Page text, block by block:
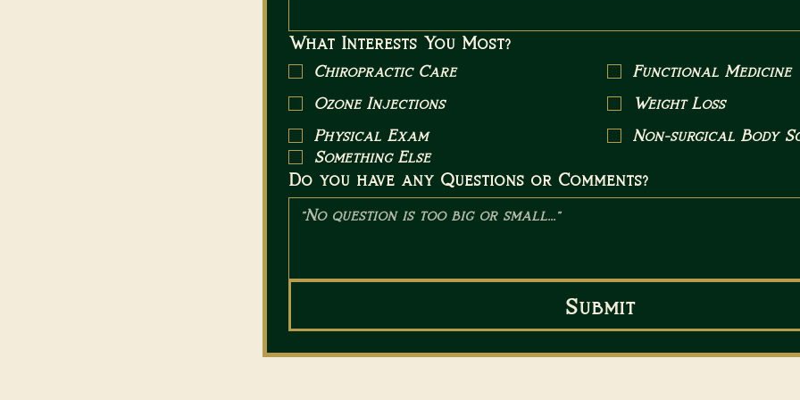
What Interests You Most?
Chiropractic Care
Functional Medicine
Ozone Injections
Weight Loss
Physical Exam
Non-surgical Body
Something Else
Do you have any Questions or Comments?
Submit